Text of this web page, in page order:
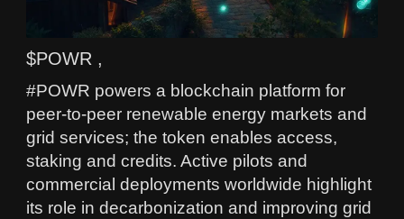
$POWR ,
#POWR powers a blockchain platform for
peer-to-peer renewable energy markets and
grid services; the token enables access,
staking and credits. Active pilots and
commercial deployments worldwide highlight
its role in decarbonization and improving grid